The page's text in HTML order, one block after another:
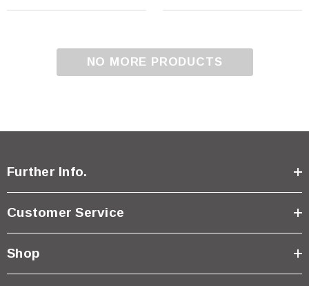
NO MORE PRODUCTS
Further Info.
Customer Service
Shop